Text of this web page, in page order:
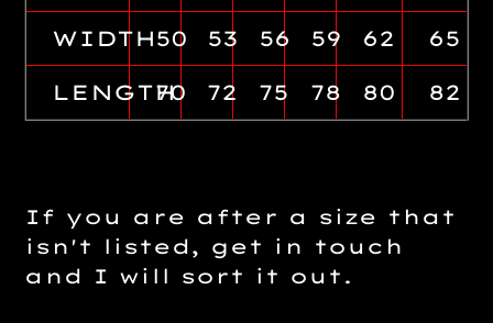
WIDTH50 53 56 59 62 65
LENGTH
70 72 75 78 80 82
If you are after a size that
isn't listed, get in touch
and I will sort it out.